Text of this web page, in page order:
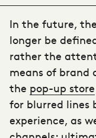
In the future,
longer be
rather the
means of brand
the pop-up store
for blurred lines
experience, as